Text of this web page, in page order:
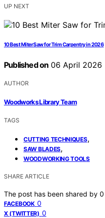
UP NEXT
10 Best Miter Saw for Trim Carpentry in 2026
Published on 06 April 2026
AUTHOR
Woodworks Library Team
TAGS
CUTTING TECHNIQUES,
SAW BLADES,
WOODWORKING TOOLS
SHARE ARTICLE
The post has been shared by 0
FACEBOOK 0
X (TWITTER) 0